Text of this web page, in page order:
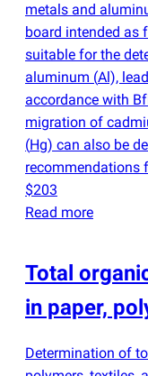
metals and
board intended as
suitable for the
aluminum (Al), lead
accordance with
migration of
(Hg) can also be
recommendations
$203
Read more
Total
in paper,
Determination of